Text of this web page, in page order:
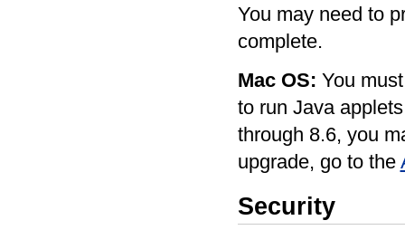
You may need to
complete.
Mac OS: You
to run Java
through 8.6, you
upgrade, go to the
Security